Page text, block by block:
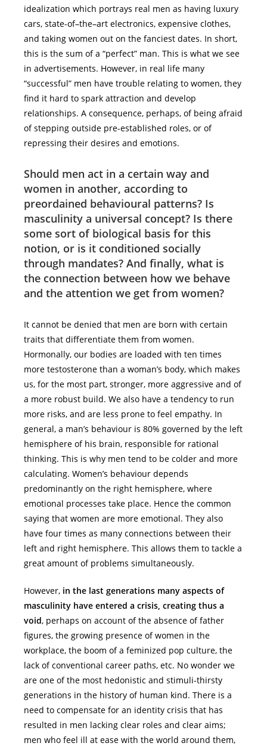
idealization which portrays real men as having luxury
cars, state-of–the–art electronics, expensive clothes,
and taking women out on the fanciest dates. In short,
this is the sum of a “perfect” man. This is what we see
in advertisements. However, in real life many
“successful” men have trouble relating to women, they
find it hard to spark attraction and develop
relationships. A consequence, perhaps, of being afraid
of stepping outside pre-established roles, or of
repressing their desires and emotions.
Should men act in a certain way and
women in another, according to
preordained behavioural patterns? Is
masculinity a universal concept? Is there
some sort of biological basis for this
notion, or is it conditioned socially
through mandates? And finally, what is
the connection between how we behave
and the attention we get from women?
It cannot be denied that men are born with certain
traits that differentiate them from women.
Hormonally, our bodies are loaded with ten times
more testosterone than a woman’s body, which makes
us, for the most part, stronger, more aggressive and of
a more robust build. We also have a tendency to run
more risks, and are less prone to feel empathy. In
general, a man’s behaviour is 80% governed by the left
hemisphere of his brain, responsible for rational
thinking. This is why men tend to be colder and more
calculating. Women’s behaviour depends
predominantly on the right hemisphere, where
emotional processes take place. Hence the common
saying that women are more emotional. They also
have four times as many connections between their
left and right hemisphere. This allows them to tackle a
great amount of problems simultaneously.
However, in the last generations many aspects of
masculinity have entered a crisis, creating thus a
void, perhaps on account of the absence of father
figures, the growing presence of women in the
workplace, the boom of a feminized pop culture, the
lack of conventional career paths, etc. No wonder we
are one of the most hedonistic and stimuli-thirsty
generations in the history of human kind. There is a
need to compensate for an identity crisis that has
resulted in men lacking clear roles and clear aims;
men who feel ill at ease with the world around them,